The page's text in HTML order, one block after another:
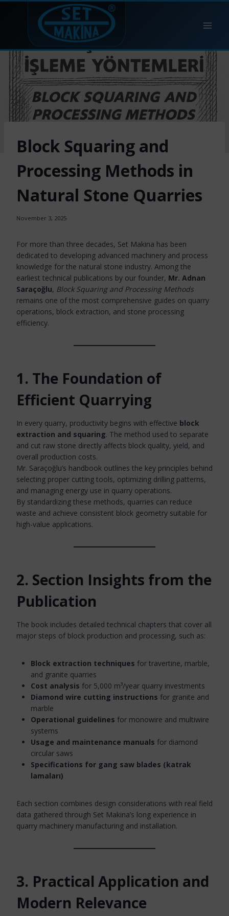
Skip
Block Squaring and
Processing Methods in
Natural Stone Quarries
November 3, 2025
For more than three decades, Set Makina has been
dedicated to developing advanced machinery and process
knowledge for the natural stone industry. Among the
earliest technical publications by our founder, Mr. Adnan
Saraçoğlu, Block Squaring and Processing Methods
remains one of the most comprehensive guides on quarry
operations, block extraction, and stone processing
efficiency.
1. The Foundation of
Efficient Quarrying
In every quarry, productivity begins with effective block
extraction and squaring. The method used to separate
and cut raw stone directly affects block quality, yield, and
overall production costs.
Mr. Saraçoğlu’s handbook outlines the key principles behind
selecting proper cutting tools, optimizing drilling patterns,
and managing energy use in quarry operations.
By standardizing these methods, quarries can reduce
waste and achieve consistent block geometry suitable for
high-value applications.
2. Section Insights from the
Publication
The book includes detailed technical chapters that cover all
major steps of block production and processing, such as:
Block extraction techniques for travertine, marble,
and granite quarries
Cost analysis for 5,000 m³/year quarry investments
Diamond wire cutting instructions for granite and
marble
Operational guidelines for monowire and multiwire
systems
Usage and maintenance manuals for diamond
circular saws
Specifications for gang saw blades (katrak
lamaları)
Each section combines design considerations with real field
data gathered through Set Makina’s long experience in
quarry machinery manufacturing and installation.
3. Practical Application and
Modern Relevance